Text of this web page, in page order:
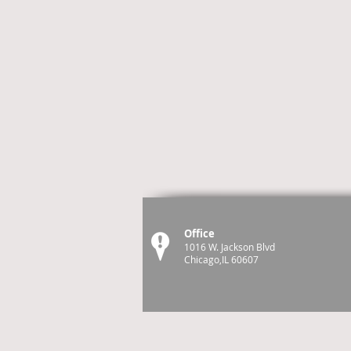
Office
1016 W. Jackson Blvd
Chicago,IL 60607